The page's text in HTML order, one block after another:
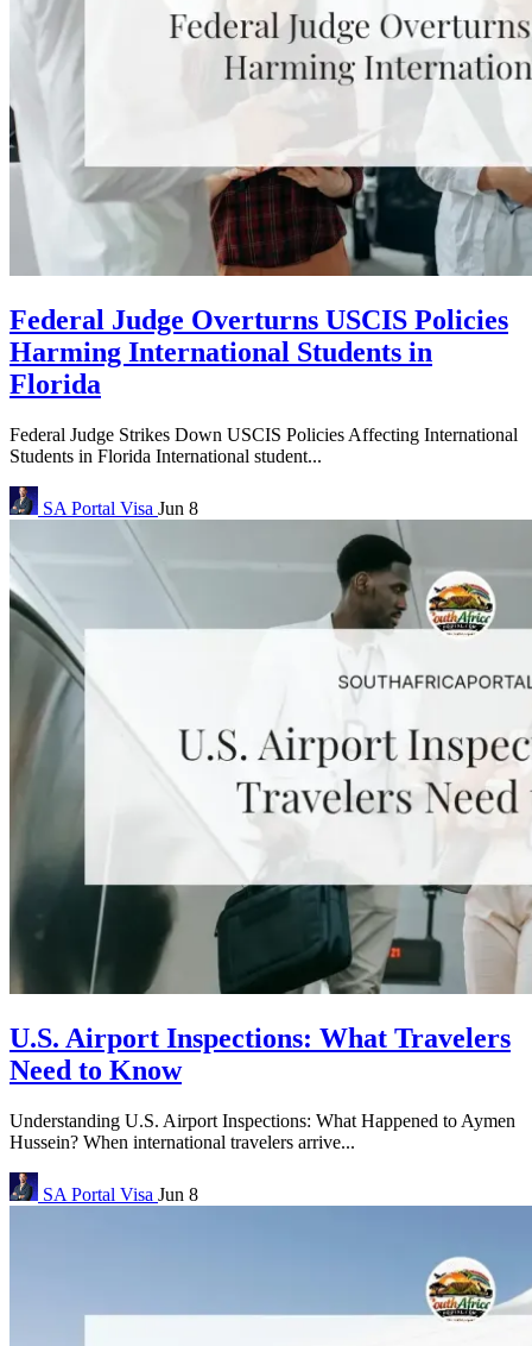
Federal Judge Overturns USCIS Policies
Harming International Students in
Florida
Federal Judge Strikes Down USCIS Policies Affecting International
Students in Florida International student...
SA Portal Visa Jun 8
U.S. Airport Inspections: What Travelers
Need to Know
Understanding U.S. Airport Inspections: What Happened to Aymen
Hussein? When international travelers arrive...
SA Portal Visa Jun 8